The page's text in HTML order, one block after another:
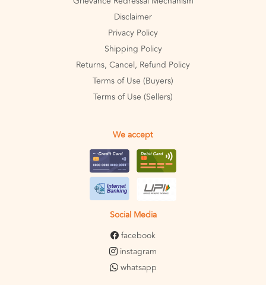
Disclaimer
Privacy Policy
Shipping Policy
Returns, Cancel, Refund Policy
Terms of Use (Buyers)
Terms of Use (Sellers)
We accept
Social Media
facebook
instagram
whatsapp